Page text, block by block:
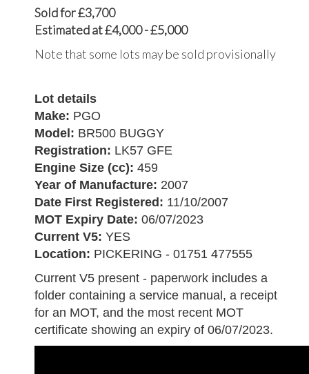
Sold for £3,700
Estimated at £4,000 - £5,000
Note that some lots may be sold provisionally
Lot details
Make: PGO
Model: BR500 BUGGY
Registration: LK57 GFE
Engine Size (cc): 459
Year of Manufacture: 2007
Date First Registered: 11/10/2007
MOT Expiry Date: 06/07/2023
Current V5: YES
Location: PICKERING - 01751 477555
Current V5 present - paperwork includes a
folder containing a service manual, a receipt
for an MOT, and the most recent MOT
certificate showing an expiry of 06/07/2023.